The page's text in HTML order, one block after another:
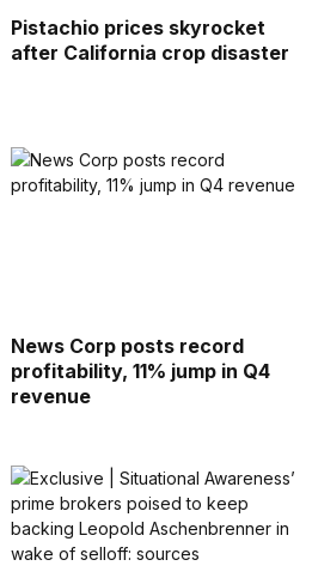
Pistachio prices skyrocket
after California crop disaster
News Corp posts record
profitability, 11% jump in Q4
revenue